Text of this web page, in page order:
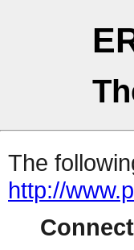
The
http://